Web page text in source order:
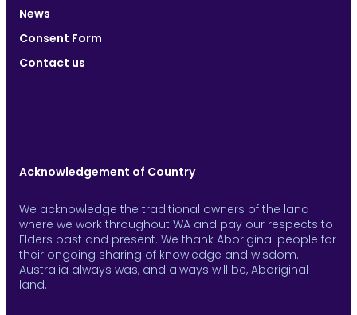
News
Consent Form
Contact us
Acknowledgement of Country
We acknowledge the traditional owners of the land
where we work throughout WA and pay our respects to
Elders past and present. We thank Aboriginal people for
their ongoing sharing of knowledge and wisdom.
Australia always was, and always will be, Aboriginal
land.